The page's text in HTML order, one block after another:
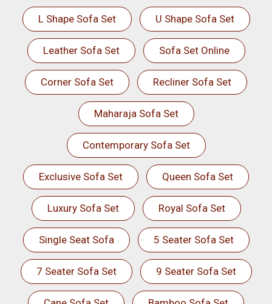
L Shape Sofa Set U Shape Sofa Set
Leather Sofa Set Sofa Set Online
Corner Sofa Set Recliner Sofa Set
Maharaja Sofa Set
Contemporary Sofa Set
Exclusive Sofa Set Queen Sofa Set
Luxury Sofa Set Royal Sofa Set
Single Seat Sofa 5 Seater Sofa Set
7 Seater Sofa Set 9 Seater Sofa Set